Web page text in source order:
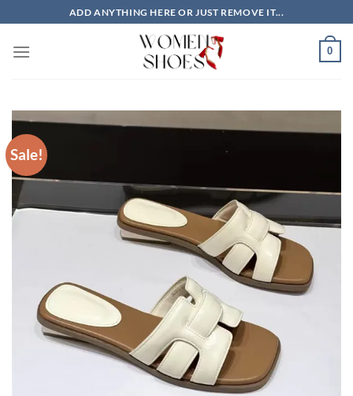
to
content
ADD ANYTHING HERE OR JUST REMOVE IT...
0
Sale!